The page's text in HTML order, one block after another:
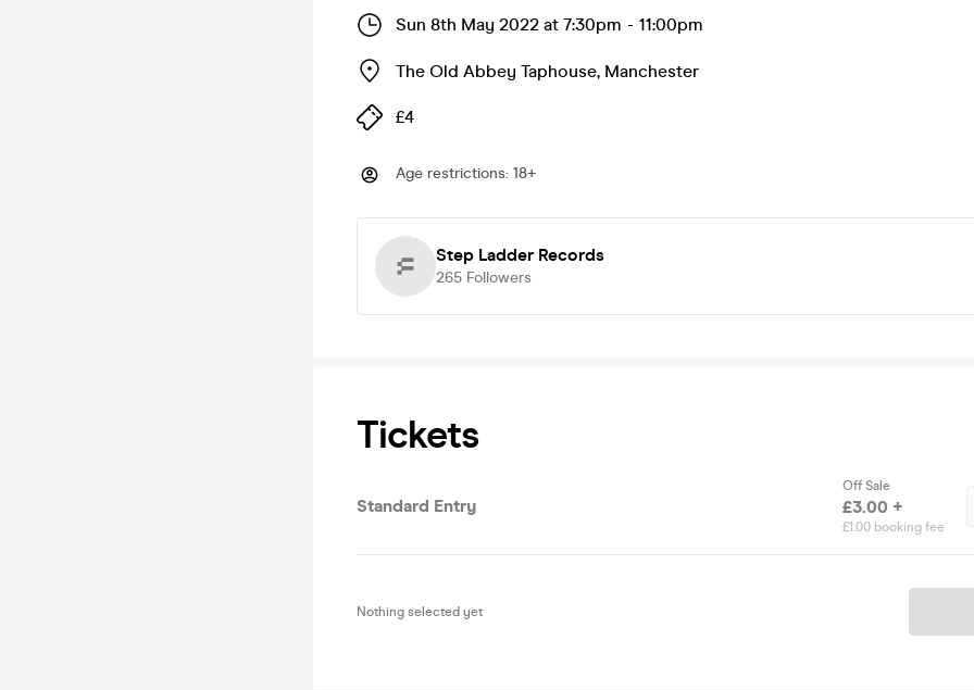
Sun 8th May 2022 at 7:30pm - 11:00pm
The Old Abbey Taphouse, Manchester
£4
Age restrictions: 18+
Step Ladder Records
265 Followers
Tickets
Standard Entry
Off Sale
£3.00 +
£1.00 booking fee
Nothing selected yet